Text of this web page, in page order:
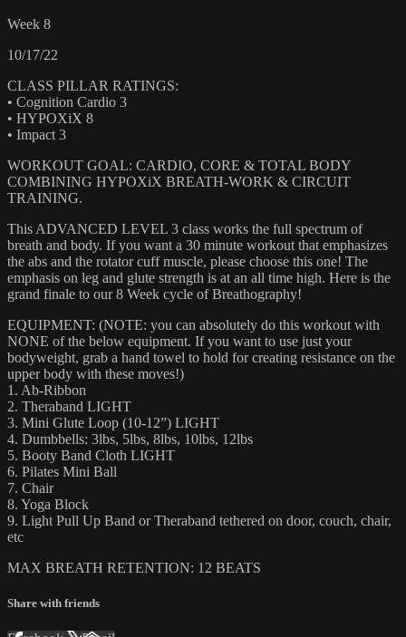
Week 8
10/17/22
CLASS PILLAR RATINGS:
• Cognition Cardio 3
• HYPOXiX 8
• Impact 3
WORKOUT GOAL: CARDIO, CORE & TOTAL BODY
COMBINING HYPOXiX BREATH-WORK & CIRCUIT
TRAINING.
This ADVANCED LEVEL 3 class works the full spectrum of
breath and body. If you want a 30 minute workout that emphasizes
the abs and the rotator cuff muscle, please choose this one! The
emphasis on leg and glute strength is at an all time high. Here is the
grand finale to our 8 Week cycle of Breathography!
EQUIPMENT: (NOTE: you can absolutely do this workout with
NONE of the below equipment. If you want to use just your
bodyweight, grab a hand towel to hold for creating resistance on the
upper body with these moves!)
1. Ab-Ribbon
2. Theraband LIGHT
3. Mini Glute Loop (10-12”) LIGHT
4. Dumbbells: 3lbs, 5lbs, 8lbs, 10lbs, 12lbs
5. Booty Band Cloth LIGHT
6. Pilates Mini Ball
7. Chair
8. Yoga Block
9. Light Pull Up Band or Theraband tethered on door, couch, chair,
etc
MAX BREATH RETENTION: 12 BEATS
Share with friends